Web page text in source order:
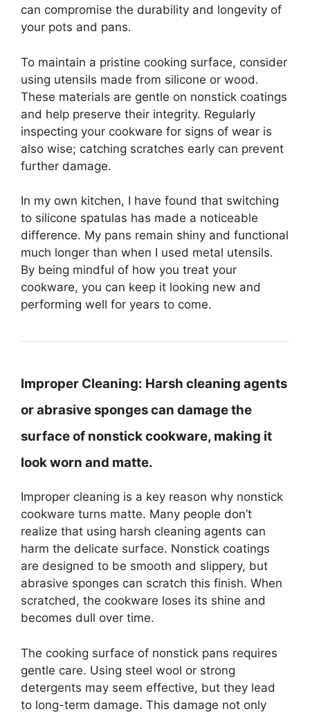
can compromise the durability and longevity of
your pots and pans.
To maintain a pristine cooking surface, consider
using utensils made from silicone or wood.
These materials are gentle on nonstick coatings
and help preserve their integrity. Regularly
inspecting your cookware for signs of wear is
also wise; catching scratches early can prevent
further damage.
In my own kitchen, I have found that switching
to silicone spatulas has made a noticeable
difference. My pans remain shiny and functional
much longer than when I used metal utensils.
By being mindful of how you treat your
cookware, you can keep it looking new and
performing well for years to come.
Improper Cleaning: Harsh cleaning agents
or abrasive sponges can damage the
surface of nonstick cookware, making it
look worn and matte.
Improper cleaning is a key reason why nonstick
cookware turns matte. Many people don’t
realize that using harsh cleaning agents can
harm the delicate surface. Nonstick coatings
are designed to be smooth and slippery, but
abrasive sponges can scratch this finish. When
scratched, the cookware loses its shine and
becomes dull over time.
The cooking surface of nonstick pans requires
gentle care. Using steel wool or strong
detergents may seem effective, but they lead
to long-term damage. This damage not only